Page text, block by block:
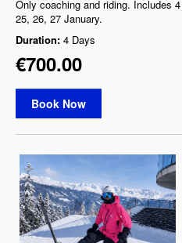
Only coaching and riding. Includes
25, 26, 27 January.
Duration: 4 Days
€700.00
Book Now